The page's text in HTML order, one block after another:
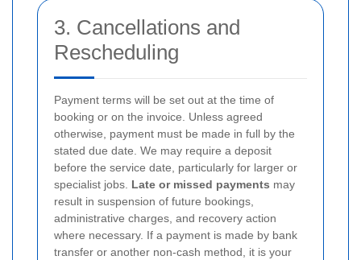
3. Cancellations and
Rescheduling
Payment terms will be set out at the time of
booking or on the invoice. Unless agreed
otherwise, payment must be made in full by the
stated due date. We may require a deposit
before the service date, particularly for larger or
specialist jobs. Late or missed payments may
result in suspension of future bookings,
administrative charges, and recovery action
where necessary. If a payment is made by bank
transfer or another non-cash method, it is your